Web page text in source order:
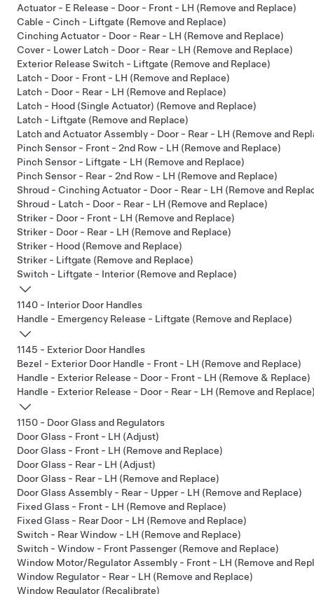
Actuator - E Release - Door - Front - LH (Remove and Replace)
Cable - Cinch - Liftgate (Remove and Replace)
Cinching Actuator - Door - Rear - LH (Remove and Replace)
Cover - Lower Latch - Door - Rear - LH (Remove and Replace)
Exterior Release Switch - Liftgate (Remove and Replace)
Latch - Door - Front - LH (Remove and Replace)
Latch - Door - Rear - LH (Remove and Replace)
Latch - Hood (Single Actuator) (Remove and Replace)
Latch - Liftgate (Remove and Replace)
Latch and Actuator Assembly - Door - Rear - LH (Remove and
Pinch Sensor - Front - 2nd Row - LH (Remove and Replace)
Pinch Sensor - Liftgate - LH (Remove and Replace)
Pinch Sensor - Rear - 2nd Row - LH (Remove and Replace)
Shroud - Cinching Actuator - Door - Rear - LH (Remove and
Shroud - Latch - Door - Rear - LH (Remove and Replace)
Striker - Door - Front - LH (Remove and Replace)
Striker - Door - Rear - LH (Remove and Replace)
Striker - Hood (Remove and Replace)
Striker - Liftgate (Remove and Replace)
Switch - Liftgate - Interior (Remove and Replace)
1140 - Interior Door Handles
Handle - Emergency Release - Liftgate (Remove and Replace)
1145 - Exterior Door Handles
Bezel - Exterior Door Handle - Front - LH (Remove and Replace)
Handle - Exterior Release - Door - Front - LH (Remove & Replace)
Handle - Exterior Release - Door - Rear - LH (Remove and
1150 - Door Glass and Regulators
Door Glass - Front - LH (Adjust)
Door Glass - Front - LH (Remove and Replace)
Door Glass - Rear - LH (Adjust)
Door Glass - Rear - LH (Remove and Replace)
Door Glass Assembly - Rear - Upper - LH (Remove and Replace)
Fixed Glass - Front - LH (Remove and Replace)
Fixed Glass - Rear Door - LH (Remove and Replace)
Switch - Rear Window - LH (Remove and Replace)
Switch - Window - Front Passenger (Remove and Replace)
Window Motor/Regulator Assembly - Front - LH (Remove and
Window Regulator - Rear - LH (Remove and Replace)
Window Regulator (Recalibrate)